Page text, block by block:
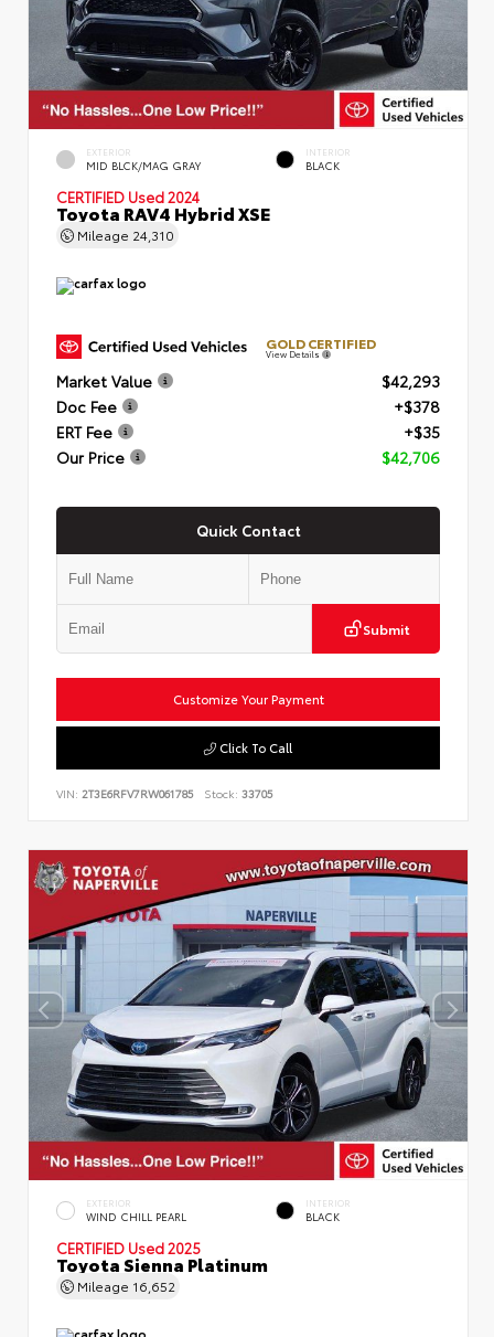
EXTERIOR
MID BLCK/MAG GRAY
INTERIOR
BLACK
CERTIFIED Used 2024
Toyota RAV4 Hybrid XSE
Mileage 24,310
GOLD CERTIFIED
View Details
Market Value
$42,293
Doc Fee
+$378
ERT Fee
+$35
Our Price
$42,706
Quick Contact
Submit
Customize Your Payment
Click To Call
VIN: 2T3E6RFV7RW061785 Stock: 33705
EXTERIOR
WIND CHILL PEARL
INTERIOR
BLACK
CERTIFIED Used 2025
Toyota Sienna Platinum
Mileage 16,652